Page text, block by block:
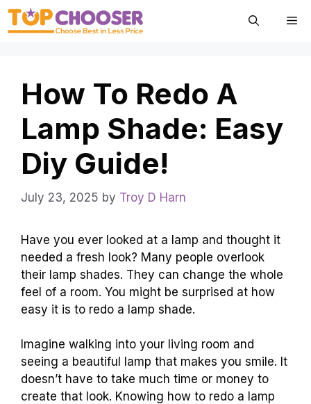
Skip
How To Redo A
Lamp Shade: Easy
Diy Guide!
July 23, 2025 by Troy D Harn
Have you ever looked at a lamp and thought it
needed a fresh look? Many people overlook
their lamp shades. They can change the whole
feel of a room. You might be surprised at how
easy it is to redo a lamp shade.
Imagine walking into your living room and
seeing a beautiful lamp that makes you smile. It
doesn’t have to take much time or money to
create that look. Knowing how to redo a lamp